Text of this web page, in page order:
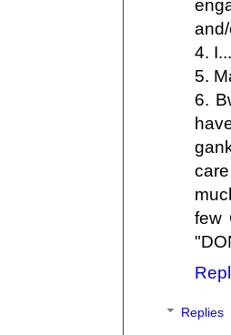
4.
5.
6.
few
Replies